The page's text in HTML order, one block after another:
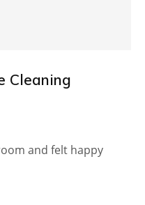
Cleaning
and felt happy